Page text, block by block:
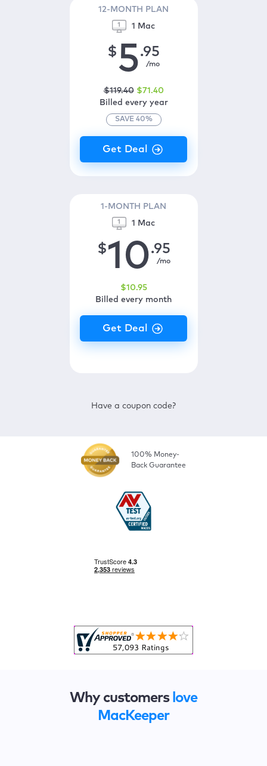
12-MONTH PLAN
1 Mac
$5.95
/mo
$119.40 $71 .40
Billed every year
SAVE 40%
1-MONTH PLAN
1 Mac
$10.95
/mo
$10.95
Billed every month
Have a coupon code?
100% Money-
Back Guarantee
Why customers love
MacKeeper